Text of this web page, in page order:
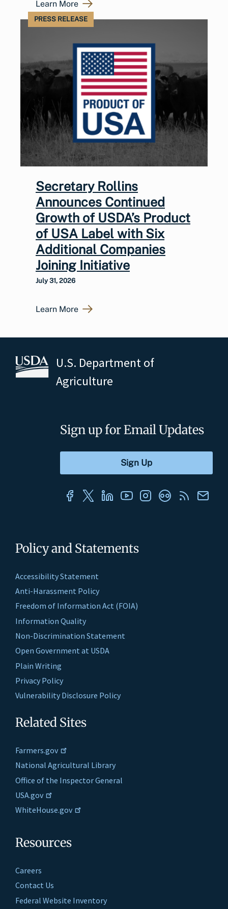
Learn More
PRESS RELEASE
Secretary Rollins
Announces Continued
Growth of USDA’s Product
of USA Label with Six
Additional Companies
Joining Initiative
July 31, 2026
Learn More
U.S. Department of
Agriculture
Policy and Statements
Accessibility Statement
Anti-Harassment Policy
Freedom of Information Act (FOIA)
Information Quality
Non-Discrimination Statement
Open Government at USDA
Plain Writing
Privacy Policy
Vulnerability Disclosure Policy
Related Sites
Farmers.gov
National Agricultural Library
Office of the Inspector General
USA.gov
WhiteHouse.gov
Resources
Careers
Contact Us
Federal Website Inventory
Sign up for Email Updates